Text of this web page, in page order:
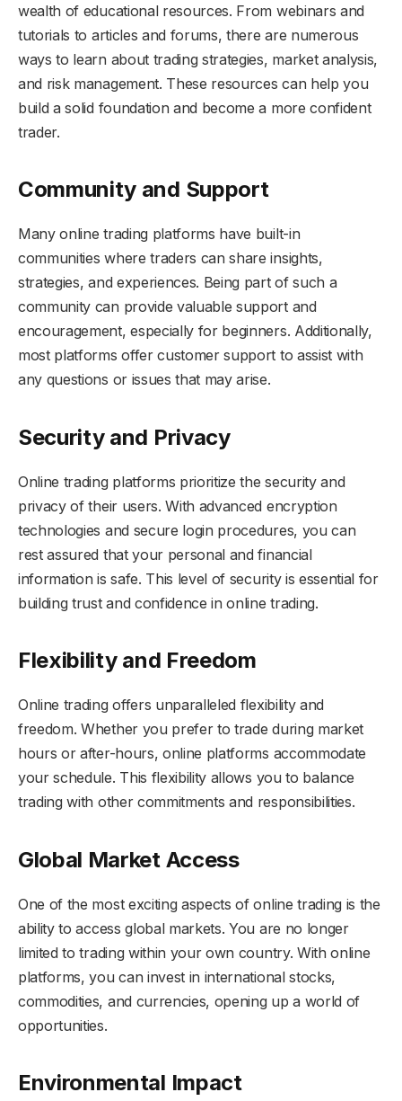
wealth of educational resources. From webinars and
tutorials to articles and forums, there are numerous
ways to learn about trading strategies, market analysis,
and risk management. These resources can help you
build a solid foundation and become a more confident
trader.
Community and Support
Many online trading platforms have built-in
communities where traders can share insights,
strategies, and experiences. Being part of such a
community can provide valuable support and
encouragement, especially for beginners. Additionally,
most platforms offer customer support to assist with
any questions or issues that may arise.
Security and Privacy
Online trading platforms prioritize the security and
privacy of their users. With advanced encryption
technologies and secure login procedures, you can
rest assured that your personal and financial
information is safe. This level of security is essential for
building trust and confidence in online trading.
Flexibility and Freedom
Online trading offers unparalleled flexibility and
freedom. Whether you prefer to trade during market
hours or after-hours, online platforms accommodate
your schedule. This flexibility allows you to balance
trading with other commitments and responsibilities.
Global Market Access
One of the most exciting aspects of online trading is the
ability to access global markets. You are no longer
limited to trading within your own country. With online
platforms, you can invest in international stocks,
commodities, and currencies, opening up a world of
opportunities.
Environmental Impact